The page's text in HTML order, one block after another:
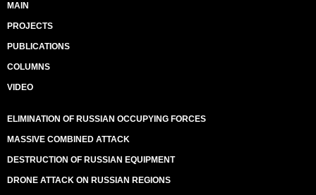
MAIN
PROJECTS
PUBLICATIONS
COLUMNS
VIDEO
ELIMINATION OF RUSSIAN OCCUPYING FORCES
MASSIVE COMBINED ATTACK
DESTRUCTION OF RUSSIAN EQUIPMENT
DRONE ATTACK ON RUSSIAN REGIONS